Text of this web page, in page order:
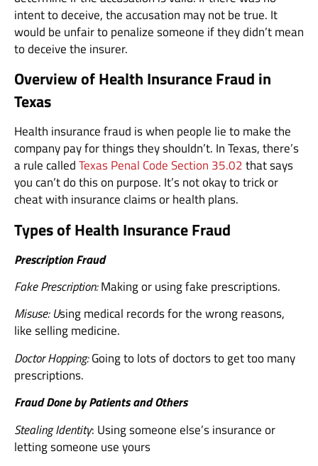
intent to deceive, the accusation may not be true. It
would be unfair to penalize someone if they didn’t mean
to deceive the insurer.
Overview of Health Insurance Fraud in
Texas
Health insurance fraud is when people lie to make the
company pay for things they shouldn’t. In Texas, there’s
a rule calledTexas Penal Code Section 35.02that says
you can’t do this on purpose. It’s not okay to trick or
cheat with insurance claims or health plans.
Types of Health Insurance Fraud
Prescription Fraud
Fake Prescription:Making or using fake prescriptions.
Misuse: Using medical records for the wrong reasons,
like selling medicine.
Doctor Hopping:Going to lots of doctors to get too many
prescriptions.
Fraud Done by Patients and Others
Stealing Identity: Using someone else’s insurance or
letting someone use yours